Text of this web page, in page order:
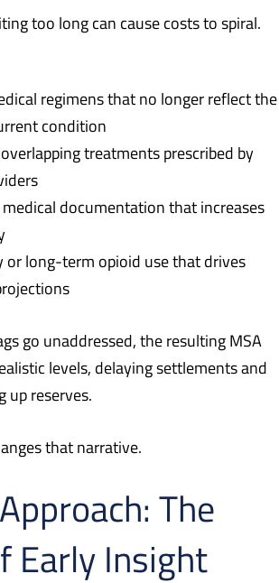
too long can cause costs to spiral.
regimens that no longer reflect the
condition
treatments prescribed by
documentation that increases
or long-term opioid use that drives
go unaddressed, the resulting MSA
levels, delaying settlements and
up reserves.
that narrative.
The
Early Insight